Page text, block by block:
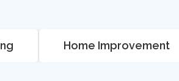
Home Improvement